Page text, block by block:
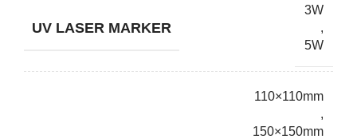
UV LASER MARKER
3W
,
5W
110×110mm
,
150×150mm